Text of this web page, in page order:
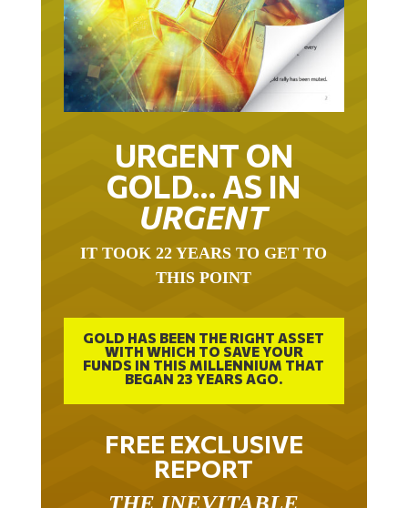
URGENT ON
GOLD… AS IN
URGENT
IT TOOK 22 YEARS TO GET TO
THIS POINT
GOLD HAS BEEN THE RIGHT ASSET
WITH WHICH TO SAVE YOUR
FUNDS IN THIS MILLENNIUM THAT
BEGAN 23 YEARS AGO.
FREE EXCLUSIVE
REPORT